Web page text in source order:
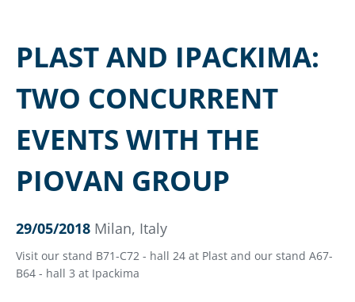
PLAST AND IPACKIMA:
TWO CONCURRENT
EVENTS WITH THE
PIOVAN GROUP
29/05/2018 Milan, Italy
Visit our stand B71-C72 - hall 24 at Plast and our stand A67-
B64 - hall 3 at Ipackima